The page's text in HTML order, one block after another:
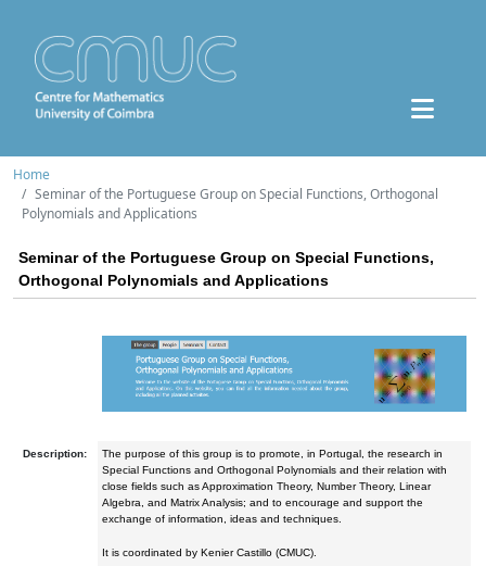
Home
Seminar of the Portuguese Group on Special Functions, Orthogonal
Polynomials and Applications
Seminar of the Portuguese Group on Special Functions,
Orthogonal Polynomials and Applications
Description:
The purpose of this group is to promote, in Portugal, the research in
Special Functions and Orthogonal Polynomials and their relation with
close fields such as Approximation Theory, Number Theory, Linear
Algebra, and Matrix Analysis; and to encourage and support the
exchange of information, ideas and techniques.
It is coordinated by Kenier Castillo (CMUC).